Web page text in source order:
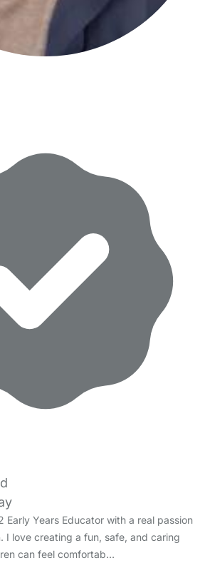
Early Years Educator with a real passion
I love creating a fun, safe, and caring
can feel comfortab…